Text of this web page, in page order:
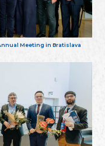
Meeting in Bratislava